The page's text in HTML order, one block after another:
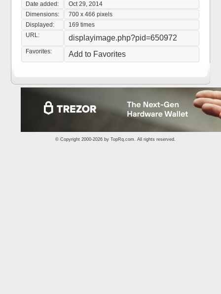
Date added:
Oct 29, 2014
Dimensions:
700 x 466 pixels
Displayed:
169 times
URL:
displayimage.php?pid=650972
Favorites: Add to Favorites
© Copyright 2000-2026 by TopRq.com. All rights reserved.